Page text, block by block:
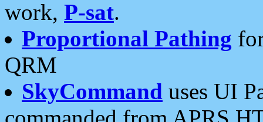
work, P-sat.
Proportional Pathing
QRM
SkyCommand uses UI